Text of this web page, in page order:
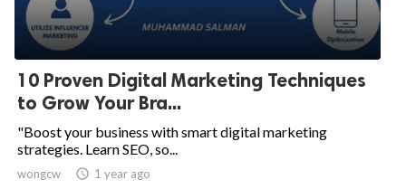
10 Proven Digital Marketing Techniques
to Grow Your Bra...
"Boost your business with smart digital marketing
strategies. Learn SEO, so...
wongcw  1 year ago